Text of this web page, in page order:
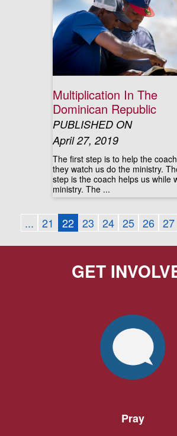
Multiplication In The
Dominican Republic
PUBLISHED ON
April 27, 2019
The first step is to help the
they watch us do the ministry.
step is the coach helps us while
ministry. The ...
... 21 22 23 24 25 26 27
GET
Pray